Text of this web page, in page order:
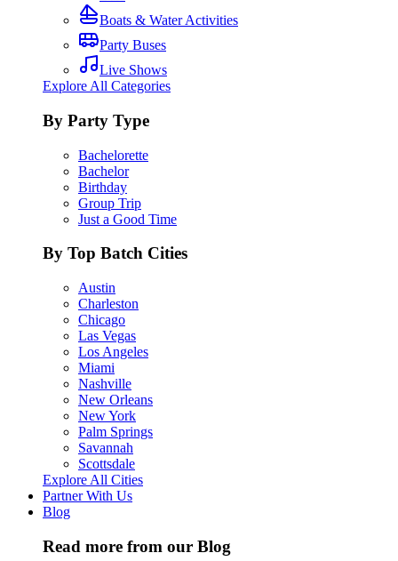
Boats & Water Activities
Party Buses
Live Shows
Explore All Categories
By Party Type
Bachelorette
Bachelor
Birthday
Group Trip
Just a Good Time
By Top Batch Cities
Austin
Charleston
Chicago
Las Vegas
Los Angeles
Miami
Nashville
New Orleans
New York
Palm Springs
Savannah
Scottsdale
Explore All Cities
Partner With Us
Blog
Read more from our Blog